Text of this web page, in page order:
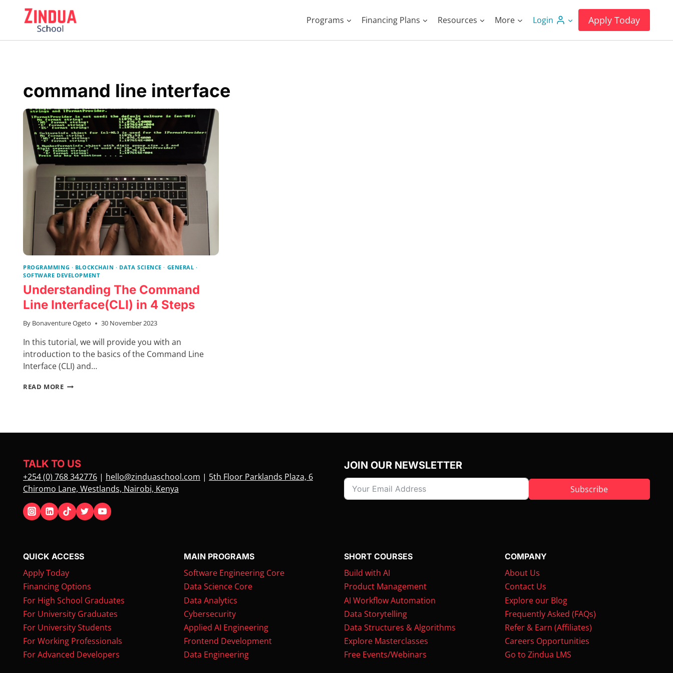
Programs Financing Plans Resources More Login Apply Today
command line interface
PROGRAMMING · BLOCKCHAIN · DATA SCIENCE · GENERAL ·
SOFTWARE DEVELOPMENT
Understanding The Command
Line Interface(CLI) in 4 Steps
By Bonaventure Ogeto 30 November 2023
In this tutorial, we will provide you with an
introduction to the basics of the Command Line
Interface (CLI) and…
READ MOREUNDERSTANDING
IN
TALK TO US
+254 (0) 768 342776 | hello@zinduaschool.com | 5th Floor Parklands Plaza, 6
Chiromo Lane, Westlands, Nairobi, Kenya
JOIN OUR NEWSLETTER
Subscribe
QUICK ACCESS
Apply Today
Financing Options
For High School Graduates
For University Graduates
For University Students
For Working Professionals
For Advanced Developers
MAIN PROGRAMS
Software Engineering Core
Data Science Core
Data Analytics
Cybersecurity
Applied AI Engineering
Frontend Development
Data Engineering
SHORT COURSES
Build with AI
Product Management
AI Workflow Automation
Data Storytelling
Data Structures & Algorithms
Explore Masterclasses
Free Events/Webinars
COMPANY
About Us
Contact Us
Explore our Blog
Frequently Asked (FAQs)
Refer & Earn (Affiliates)
Careers Opportunities
Go to Zindua LMS